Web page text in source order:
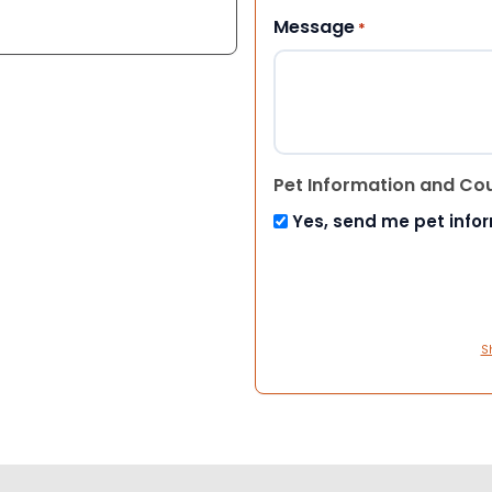
Message *
Pet Information and
Yes, send me pet